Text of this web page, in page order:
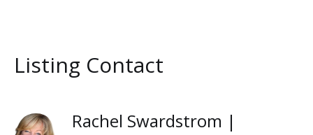
Listing Contact
Rachel Swardstrom |